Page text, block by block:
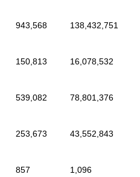
943,568 138,432,751
150,813 16,078,532
539,082 78,801,376
253,673 43,552,843
857 1,096